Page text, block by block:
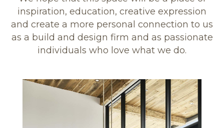
inspiration, education, creative expression
and create a more personal connection to us
as a build and design firm and as passionate
individuals who love what we do.